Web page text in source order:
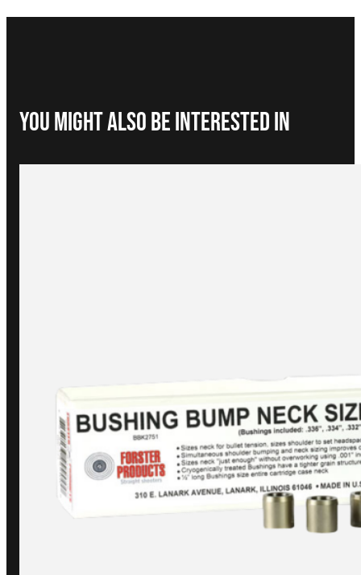
You Might Also be interested in